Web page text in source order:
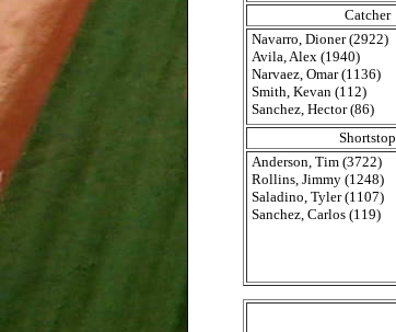
Catcher
Navarro, Dioner (2922)
Avila, Alex (1940)
Narvaez, Omar (1136)
Smith, Kevan (112)
Sanchez, Hector (86)
Shortstop
Anderson, Tim (3722)
Rollins, Jimmy (1248)
Saladino, Tyler (1107)
Sanchez, Carlos (119)